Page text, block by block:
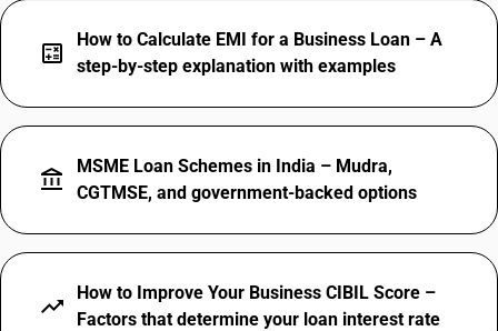
calculate
How to Calculate EMI for a Business Loan – A
step-by-step explanation with examples
account_balance
MSME Loan Schemes in India – Mudra,
CGTMSE, and government-backed options
trending_up
How to Improve Your Business CIBIL Score –
Factors that determine your loan interest rate